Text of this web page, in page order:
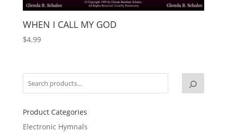
WHEN I CALL MY GOD
$4.99
Product Categories
Electronic Hymnals